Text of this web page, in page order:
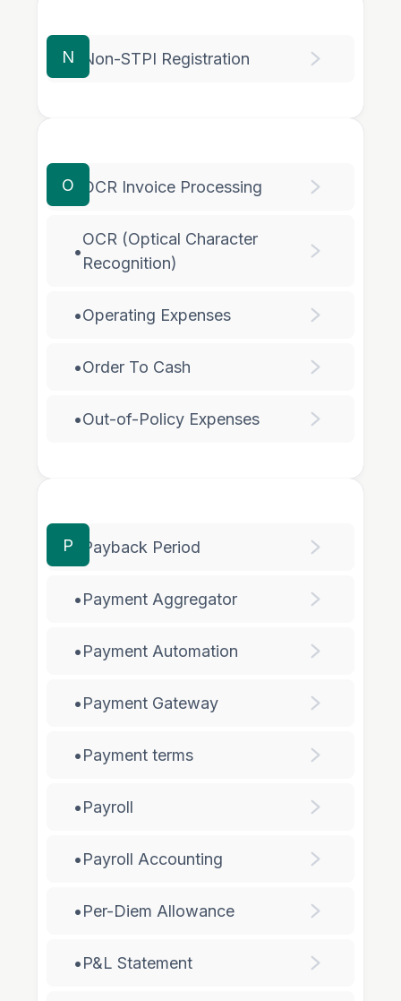
N Non-STPI Registration
O OCR Invoice Processing
•
OCR (Optical Character
Recognition)
•Operating Expenses
•Order To Cash
•Out-of-Policy Expenses
P Payback Period
•Payment Aggregator
•Payment Automation
•Payment Gateway
•Payment terms
•Payroll
•Payroll Accounting
•Per-Diem Allowance
•P&L Statement